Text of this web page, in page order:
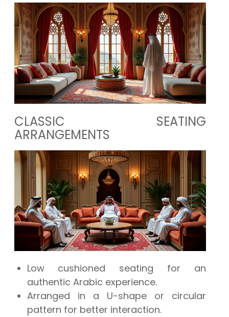
CLASSIC SEATING
ARRANGEMENTS
Low cushioned seating for an
authentic Arabic experience.
Arranged in a U-shape or circular
pattern for better interaction.